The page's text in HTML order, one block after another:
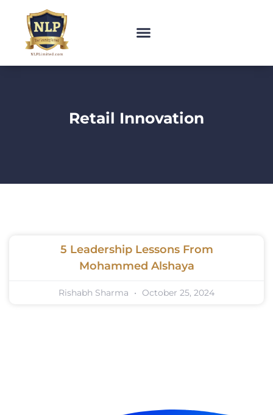
Retail Innovation
5 Leadership Lessons From
Mohammed Alshaya
Rishabh Sharma October 25, 2024